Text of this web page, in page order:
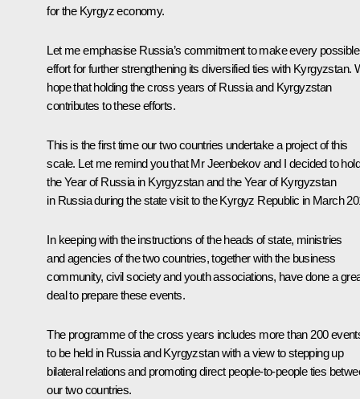
for the Kyrgyz economy.
Let me emphasise Russia’s commitment to make every possible
effort for further strengthening its diversified ties with Kyrgyzstan.
hope that holding the cross years of Russia and Kyrgyzstan
contributes to these efforts.
This is the first time our two countries undertake a project of this
scale. Let me remind you that Mr Jeenbekov and I decided to hold
the Year of Russia in Kyrgyzstan and the Year of Kyrgyzstan
in Russia during the statevisitto the Kyrgyz Republic in March
In keeping with the instructions of the heads of state, ministries
and agencies of the two countries, together with the business
community, civil society and youth associations, have done a
deal to prepare these events.
The programme of the cross years includes more than 200
to be held in Russia and Kyrgyzstan with a view to stepping up
bilateral relations and promoting direct people-to-people ties
our two countries.